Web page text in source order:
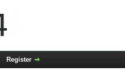
Register